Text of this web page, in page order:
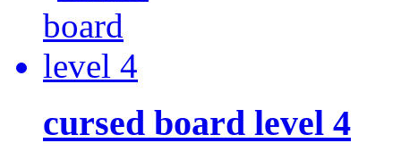
cursed board level 4